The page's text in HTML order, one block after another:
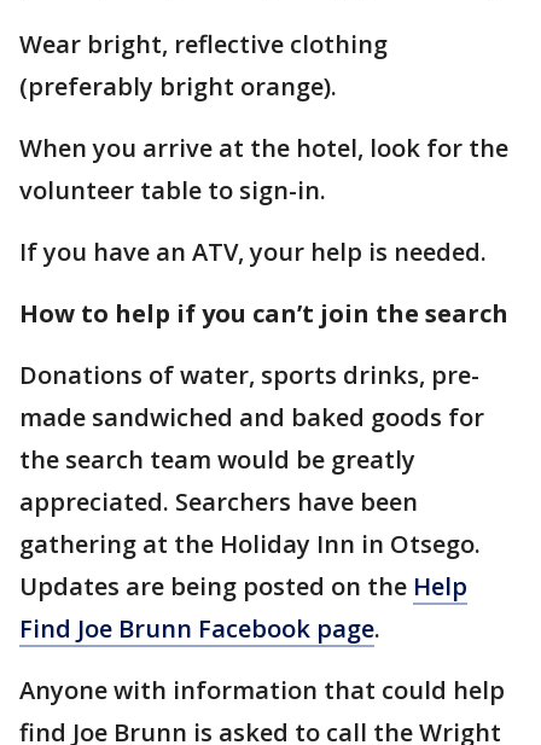
Wear bright, reflective clothing
(preferably bright orange).
When you arrive at the hotel, look for the
volunteer table to sign-in.
If you have an ATV, your help is needed.
How to help if you can’t join the search
Donations of water, sports drinks, pre-
made sandwiched and baked goods for
the search team would be greatly
appreciated. Searchers have been
gathering at the Holiday Inn in Otsego.
Updates are being posted on the Help
Find Joe Brunn Facebook page.
Anyone with information that could help
find Joe Brunn is asked to call the Wright